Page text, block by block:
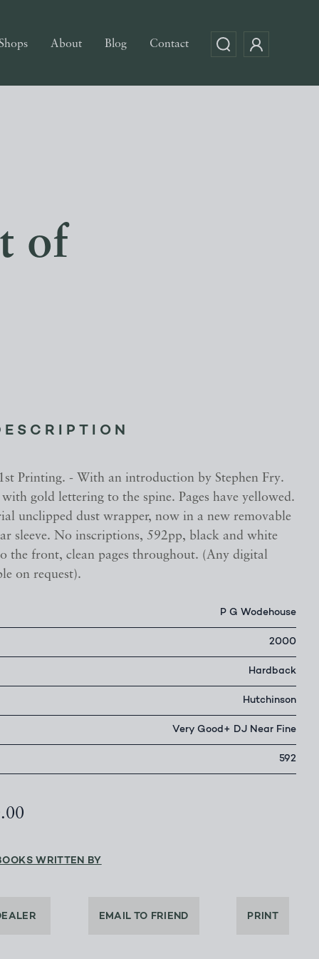
About Blog Contact
of
Printing. - With an introduction by Stephen Fry.
gold lettering to the spine. Pages have yellowed.
unclipped dust wrapper, now in a new removable
sleeve. No inscriptions, 592pp, black and white
the front, clean pages throughout. (Any digital
on request).
P G Wodehouse
2000
Hardback
Hutchinson
Very Good+ DJ Near Fine
592
WRITTEN BY
EMAIL TO FRIEND PRINT